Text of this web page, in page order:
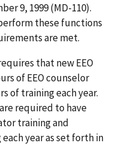
9, 1999 (MD-110).
these functions
are met.
that new EEO
of EEO counselor
of training each year.
required to have
training and
year as set forth in